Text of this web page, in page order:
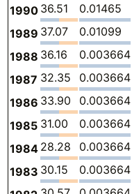
1990 36.51 0.01465
1989 37.07 0.01099
1988 36.16 0.003664
1987 32.35 0.003664
1986 33.90 0.003664
1985 31.00 0.003664
1984 28.28 0.003664
1983 30.15 0.003664